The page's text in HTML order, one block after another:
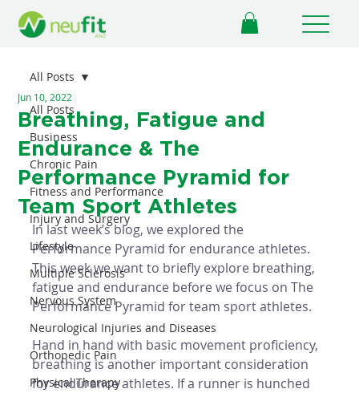
All Posts
Business
Chronic Pain
Fitness and Performance
Injury and Surgery
Lifestyle
Multiple Sclerosis
Nervous System
Neurological Injuries and Diseases
Orthopedic Pain
Physical Therapy
All Posts
Breathing, Fatigue and
Endurance & The
Performance Pyramid for
Team Sport Athletes
Jun 10, 2022
In last week’s blog, we explored the
Performance Pyramid for endurance athletes.
This week we want to briefly explore breathing,
fatigue and endurance before we focus on The
Performance Pyramid for team sport athletes.
Hand in hand with basic movement proficiency,
breathing is another important consideration
for endurance athletes. If a runner is hunched